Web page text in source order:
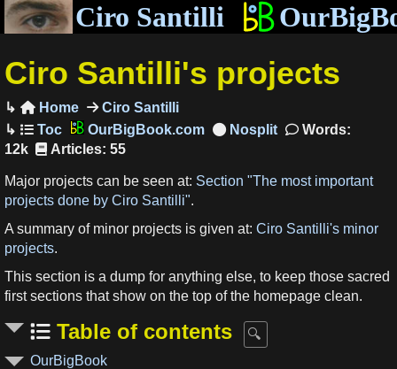
Ciro Santilli
Ciro Santilli's projects
Home
Ciro Santilli
OurBigBook.com
Words:
12k
Articles: 55
Major projects can be seen at: Section "The most important
projects done by Ciro Santilli".
A summary of minor projects is given at: Ciro Santilli's minor
projects.
This section is a dump for anything else, to keep those sacred
first sections that show on the top of the homepage clean.
Table of contents
OurBigBook